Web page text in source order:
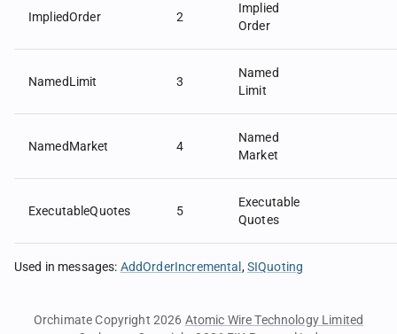
ImpliedOrder 2
Implied
Order
NamedLimit 3
Named
Limit
NamedMarket 4
Named
Market
ExecutableQuotes 5
Executable
Quotes
Used in messages: AddOrderIncremental SIQuoting
Orchimate Copyright 2026 Atomic Wire Technology Limited